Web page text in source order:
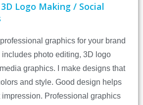
Logo Making / Social
graphics for your brand
photo editing, 3D logo
graphics. I make designs that
and style. Good design helps
impression. Professional graphics